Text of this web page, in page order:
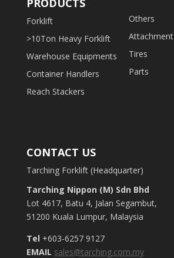
PRODUCTS
Forklift
>10Ton Heavy Forklift
Warehouse Equipments
Container Handlers
Reach Stackers
Others
Attachment
Tires
Parts
CONTACT US
Tarching Forklift (Headquarter)
Tarching Nippon (M) Sdn Bhd
Lot 4617, Batu 4, Jalan Segambut,
51200 Kuala Lumpur, Malaysia
Tel +603-6257 9127
EMAIL sales@tarching.com.my